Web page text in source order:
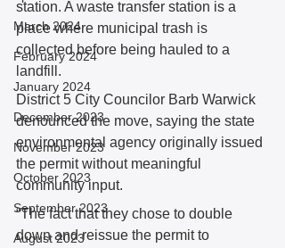
March 2024
February 2024
January 2024
December 2023
November 2023
October 2023
September 2023
August 2023
station. A waste transfer station is a
place where municipal trash is
collected before being hauled to a
landfill.
District 5 City Councilor Barb Warwick
denounced the move, saying the state
environmental agency originally issued
the permit without meaningful
community input.
“The fact that they chose to double
down and reissue the permit to